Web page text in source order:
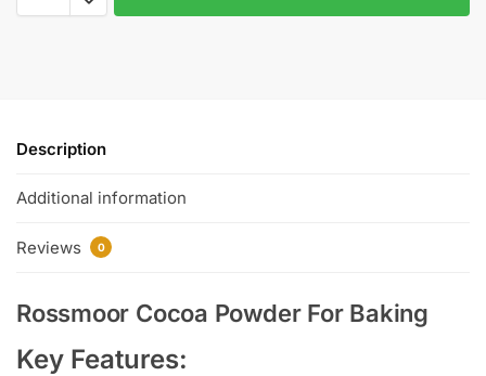
Description
Additional information
Reviews 0
Rossmoor Cocoa Powder For Baking
Key Features: